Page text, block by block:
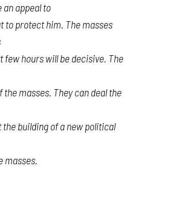
an appeal to
to protect him. The masses
few hours will be decisive. The
masses. They can deal the
building of a new political
masses.